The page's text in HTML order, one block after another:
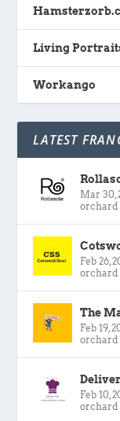
Living
Workango
LATEST
Mar 30,
orchard
Feb 26,
orchard
The
Feb 19,
orchard
Feb 10,
orchard